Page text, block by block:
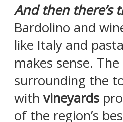
And then there’s
Bardolino and
like Italy and
makes sense.
surrounding the
with vineyards
of the region’s